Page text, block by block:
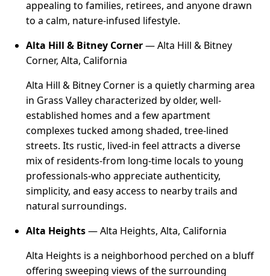
appealing to families, retirees, and anyone drawn
to a calm, nature-infused lifestyle.
Alta Hill & Bitney Corner— Alta Hill & Bitney
Corner, Alta, California
Alta Hill & Bitney Corner is a quietly charming area
in Grass Valley characterized by older, well-
established homes and a few apartment
complexes tucked among shaded, tree-lined
streets. Its rustic, lived-in feel attracts a diverse
mix of residents-from long-time locals to young
professionals-who appreciate authenticity,
simplicity, and easy access to nearby trails and
natural surroundings.
Alta Heights— Alta Heights, Alta, California
Alta Heights is a neighborhood perched on a bluff
offering sweeping views of the surrounding